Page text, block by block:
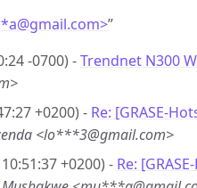
@gmail.com>”
-0700) -Trendnet N300
+0200) - Re: [GRASE-
<lo***3@gmail.com>
+0200) - Re: